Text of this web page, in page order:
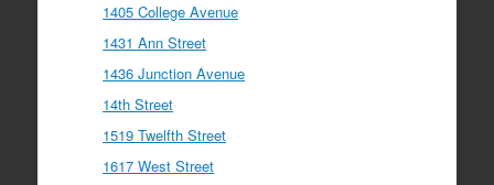
1405 College Avenue
1431 Ann Street
1436 Junction Avenue
14th Street
1519 Twelfth Street
1617 West Street